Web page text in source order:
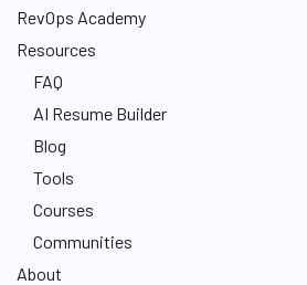
RevOps Academy
Resources
FAQ
AI Resume Builder
Blog
Tools
Courses
Communities
About